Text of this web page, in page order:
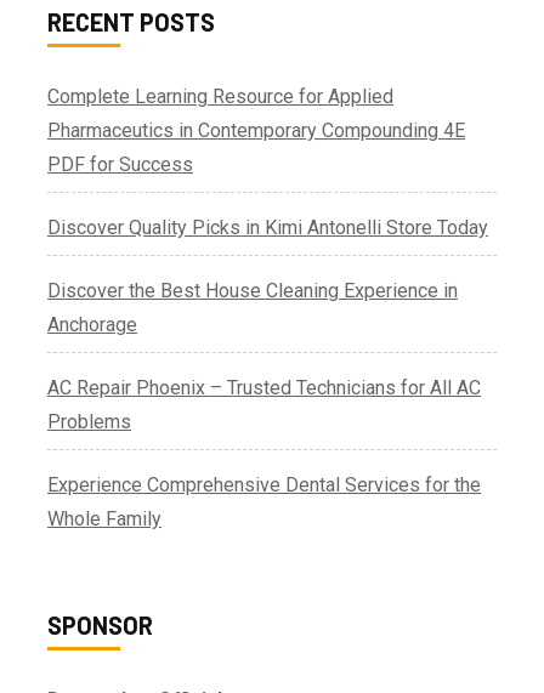
RECENT POSTS
Complete Learning Resource for Applied
Pharmaceutics in Contemporary Compounding 4E
PDF for Success
Discover Quality Picks in Kimi Antonelli Store Today
Discover the Best House Cleaning Experience in
Anchorage
AC Repair Phoenix – Trusted Technicians for All AC
Problems
Experience Comprehensive Dental Services for the
Whole Family
SPONSOR